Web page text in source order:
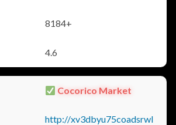
8184+
4.6
Cocorico Market
http://xv3dbyu75coadsrwl